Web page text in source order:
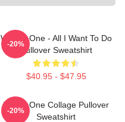
Wanna One - All I Want To Do
Pullover Sweatshirt
$40.95 - $47.95
-20%
WANA One Collage Pullover
Sweatshirt
-20%